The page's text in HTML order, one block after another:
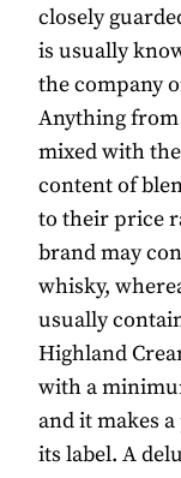
closely
is usually
the company
Anything from
mixed with
content of
to their price
brand may
whisky,
usually
Highland
with a
and it makes
its label. A